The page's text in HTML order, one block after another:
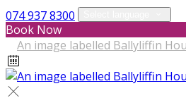
074 937 8300
Book Now